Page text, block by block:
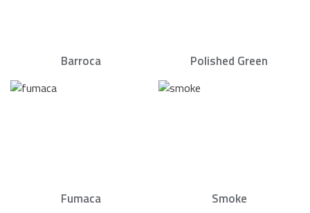
Barroca Polished Green
Fumaca Smoke